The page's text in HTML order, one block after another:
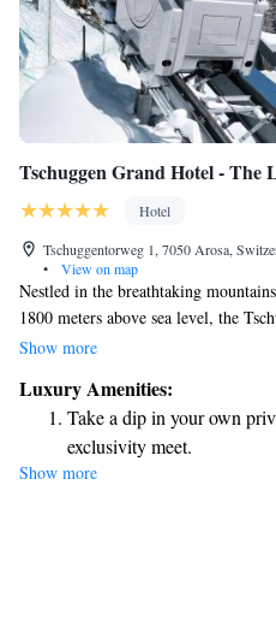
Tschuggen Grand Hotel - The
Hotel
Tschuggentorweg 1, 7050 Arosa,
•
View on map
Nestled in the breathtaking
1800 meters above sea level, the
welcoming retreat for everyone. This
the stunning alpine scenery and
doorstep. We prioritize your
you to connect with nature and
Show more
Luxury Amenities:
Take a dip in your own
exclusivity meet.
Wake up to breathtaking
Stay right on the
Enjoy convenient
Show more